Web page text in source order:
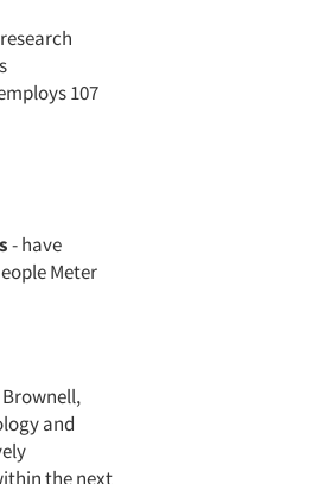
107
- have
Meter
and
the next